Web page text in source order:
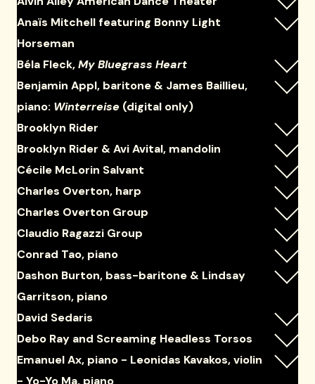
Anaïs Mitchell featuring Bonny Light
Horseman
Béla Fleck,My Bluegrass Heart
Benjamin Appl, baritone & James Baillieu,
piano: Winterreise (digital only)
Brooklyn Rider
Brooklyn Rider & Avi Avital, mandolin
Cécile McLorin Salvant
Charles Overton, harp
Charles Overton Group
Claudio Ragazzi Group
Conrad Tao, piano
Dashon Burton, bass-baritone & Lindsay
Garritson, piano
David Sedaris
Debo Ray and Screaming Headless Torsos
Emanuel Ax, piano - Leonidas Kavakos, violin
- Yo-Yo Ma, piano